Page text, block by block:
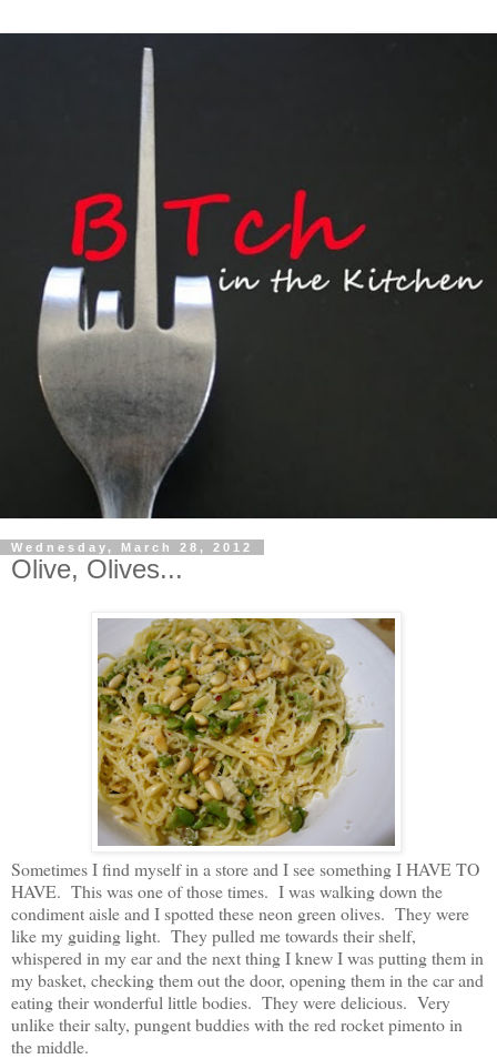
Wednesday, March 28, 2012
Olive, Olives...
Sometimes I find myself in a store and I see something I HAVE TO
HAVE. This was one of those times. I was walking down the
condiment aisle and I spotted these neon green olives. They were
like my guiding light. They pulled me towards their shelf,
whispered in my ear and the next thing I knew I was putting them in
my basket, checking them out the door, opening them in the car and
eating their wonderful little bodies. They were delicious. Very
unlike their salty, pungent buddies with the red rocket pimento in
the middle.